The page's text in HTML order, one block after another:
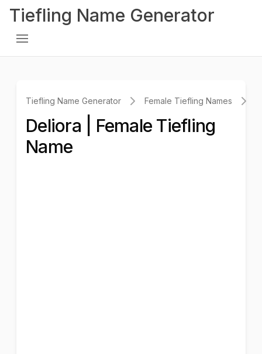
Tiefling Name Generator
Tiefling Name Generator Female Tiefling Names
Deliora | Female Tiefling
Name